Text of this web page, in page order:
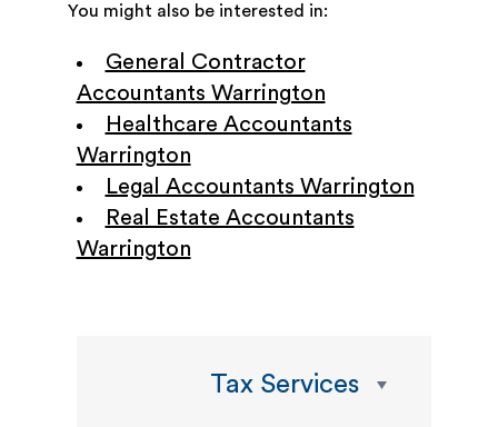
You might also be interested in:
General Contractor
Accountants Warrington
Healthcare Accountants
Warrington
Legal Accountants Warrington
Real Estate Accountants
Warrington
Tax Services